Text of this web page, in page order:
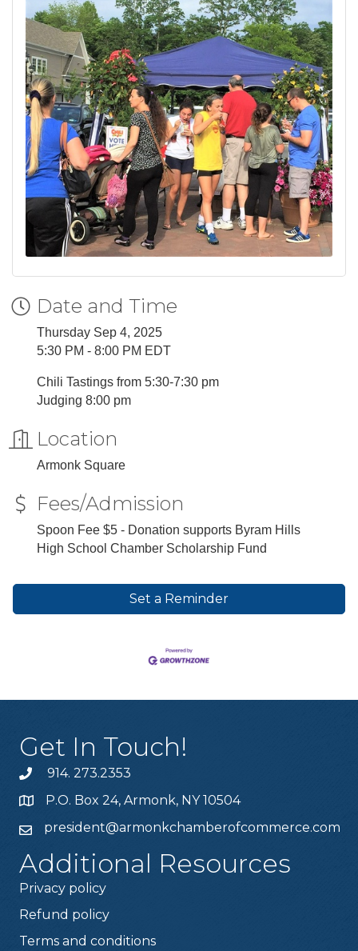
Date and Time
Thursday Sep 4, 2025
5:30 PM - 8:00 PM EDT
Chili Tastings from 5:30-7:30 pm
Judging 8:00 pm
Location
Armonk Square
Fees/Admission
Spoon Fee $5 - Donation supports Byram Hills
High School Chamber Scholarship Fund
Set a Reminder
Get In Touch!
914. 273.2353
P.O. Box 24, Armonk, NY 10504
president@armonkchamberofcommerce.com
Additional Resources
Privacy policy
Refund policy
Terms and conditions